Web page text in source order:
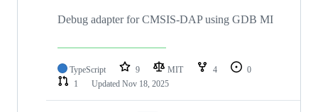
Debug adapter for CMSIS-DAP using GDB MI
TypeScript 9 MIT 4
0
1
Updated Nov 18, 2025